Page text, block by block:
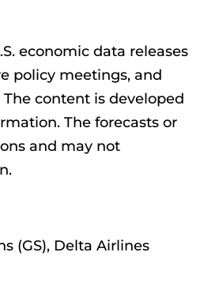
economic data releases
policy meetings, and
content is developed
The forecasts or
and may not
(GS), Delta Airlines